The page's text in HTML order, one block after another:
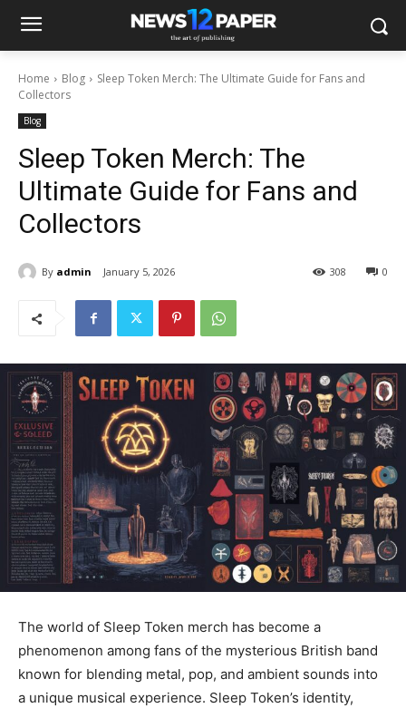
Home Blog
Sleep Token Merch: The Ultimate Guide for Fans and
Collectors
Blog
Sleep Token Merch: The
Ultimate Guide for Fans and
Collectors
By admin January 5, 2026 0
308
The world of Sleep Token merch has become a
phenomenon among fans of the mysterious British band
known for blending metal, pop, and ambient sounds into
a unique musical experience. Sleep Token’s identity,